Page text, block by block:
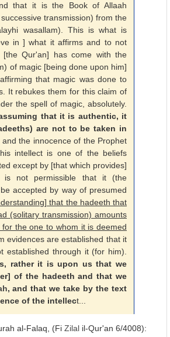
that it is the Book of Allaah
transmission) from the
wasallam). This is what is
in ] what it affirms and to not
Qur'an] has come with the
of magic [being done upon him]
that magic was done to
It rebukes them for this claim of
the spell of magic, absolutely.
that it is authentic, it
are not to be taken in
and the innocence of the Prophet
intellect is one of the beliefs
except by [that which provides]
is not permissible that it (the
accepted by way of presumed
that the hadeeth that
(solitary transmission) amounts
the one to whom it is deemed
evidences are established that it
established through it (for him).
rather it is upon us that we
of the hadeeth and that we
, and that we take by the text
of the intellect...
al-Falaq, (Fi Zilal il-Qur'an 6/4008):